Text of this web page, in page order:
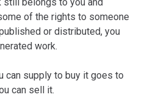
of the rights to someone
or distributed, you
work.
can supply to buy it goes to
can sell it.